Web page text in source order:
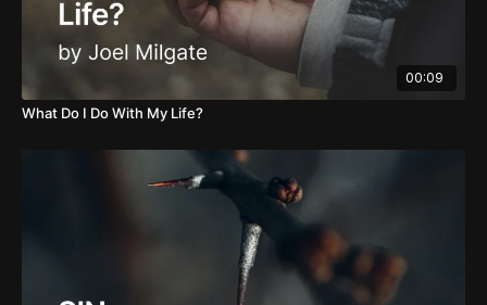
00:09
What Do I Do With My Life?